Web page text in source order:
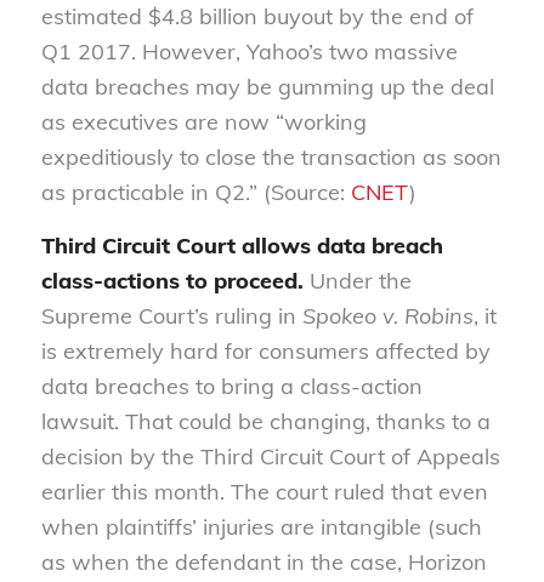
estimated $4.8 billion buyout by the end of
Q1 2017. However, Yahoo’s two massive
data breaches may be gumming up the deal
as executives are now “working
expeditiously to close the transaction as soon
as practicable in Q2.” (Source: CNET)
Third Circuit Court allows data breach
class-actions to proceed. Under the
Supreme Court’s ruling in Spokeo v. Robins, it
is extremely hard for consumers affected by
data breaches to bring a class-action
lawsuit. That could be changing, thanks to a
decision by the Third Circuit Court of Appeals
earlier this month. The court ruled that even
when plaintiffs’ injuries are intangible (such
as when the defendant in the case, Horizon